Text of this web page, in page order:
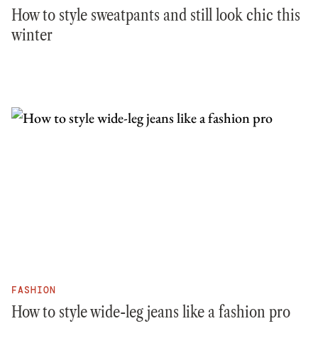
How to style sweatpants and still look chic this
winter
FASHION
How to style wide-leg jeans like a fashion pro